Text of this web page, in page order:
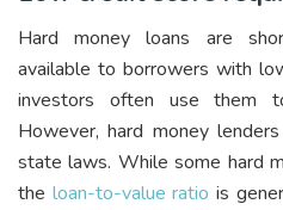
Hard money loans are
available to borrowers with
investors often use them
However, hard money
state laws. While some hard
the loan-to-value ratio is